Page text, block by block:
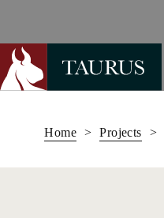
Home > Projects >